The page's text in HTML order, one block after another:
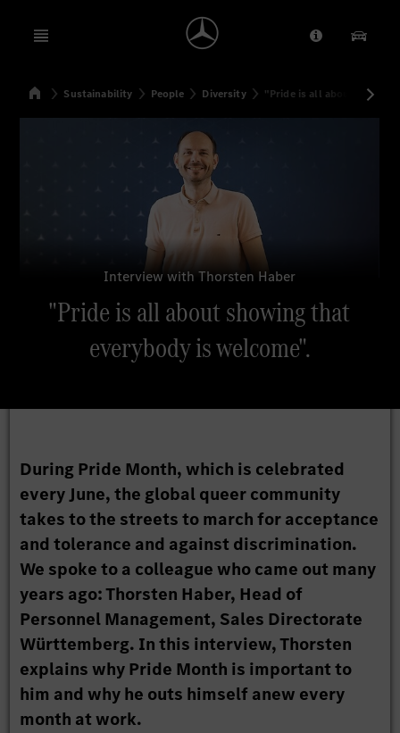
Open menu Provider/
Our
SearchHomeSustainability People Diversity "Pride is all about
Interview with Thorsten Haber
"Pride is all about showing that
everybody is welcome".
During Pride Month, which is celebrated
every June, the global queer community
takes to the streets to march for acceptance
and tolerance and against discrimination.
We spoke to a colleague who came out many
years ago: Thorsten Haber, Head of
Personnel Management, Sales Directorate
Württemberg. In this interview, Thorsten
explains why Pride Month is important to
him and why he outs himself anew every
month at work.